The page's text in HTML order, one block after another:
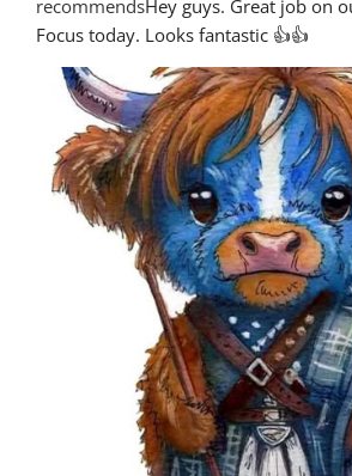
recommendsHey guys. Great job on
Focus today. Looks fantastic 👍👍